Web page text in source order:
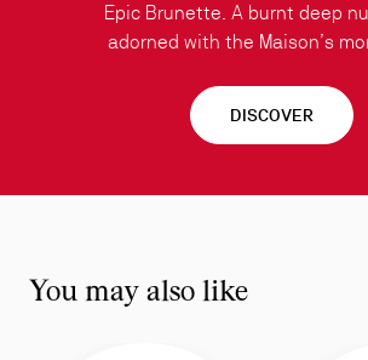
Epic Brunette. A burnt deep
adorned with the Maison’s
DISCOVER
You may also like